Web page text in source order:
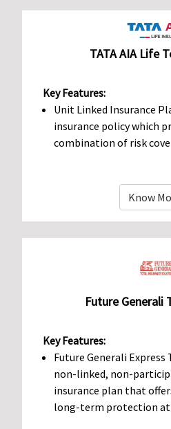
TATA AIA Life
Key Features:
Unit Linked Insurance
insurance policy which
combination of risk
Know
Future Generali
Key Features:
Future Generali Express
non-linked, non-
insurance plan that
long-term protection at